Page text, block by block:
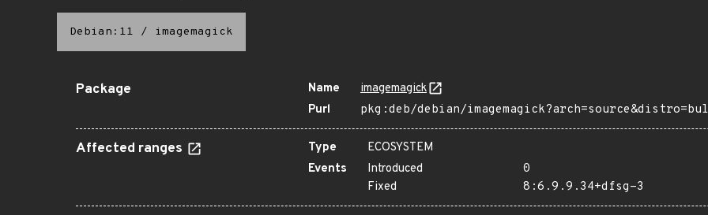
Debian:11 / imagemagick
Package Name
imagemagick
Purl
pkg:deb/debian/
Affected ranges Type
ECOSYSTEM
Events
Introduced
0
Fixed
8:6.9.9.34+dfsg-3